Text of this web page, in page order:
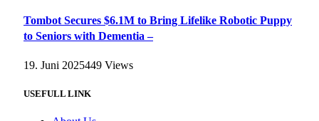
Tombot Secures $6.1M to Bring Lifelike Robotic Puppy
to Seniors with Dementia –
19. Juni 2025449 Views
USEFULL LINK